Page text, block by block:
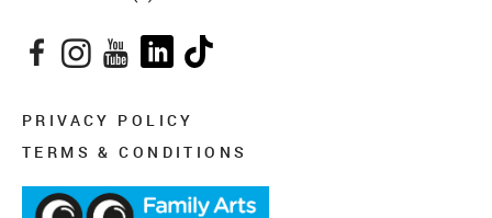
Facebook
Instagram
YouTube
LinkedIn
PRIVACY POLICY
TERMS & CONDITIONS